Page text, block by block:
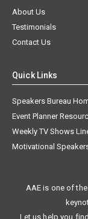
About Us
Testimonials
Contact Us
Quick Links
Speakers Bureau
Event Planner
Weekly TV Shows
Motivational
AAE is one of
Let us help you